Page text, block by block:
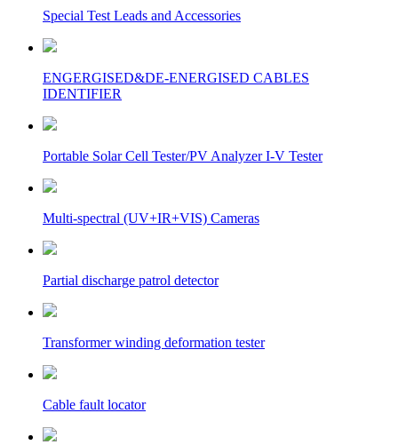
Special Test Leads and Accessories
ENGERGISED&DE-ENERGISED CABLES
IDENTIFIER
Portable Solar Cell Tester/PV Analyzer I-V Tester
Multi-spectral (UV+IR+VIS) Cameras
Partial discharge patrol detector
Transformer winding deformation tester
Cable fault locator